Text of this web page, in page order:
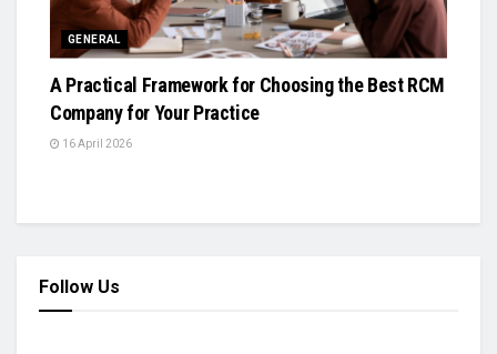
GENERAL
A Practical Framework for Choosing the Best RCM
Company for Your Practice
16 April 2026
Follow Us